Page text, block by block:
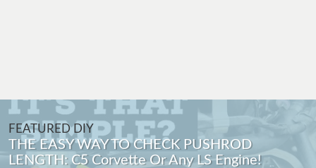
FEATURED DIY
THE EASY WAY TO CHECK PUSHROD
LENGTH: C5 Corvette Or Any LS Engine!